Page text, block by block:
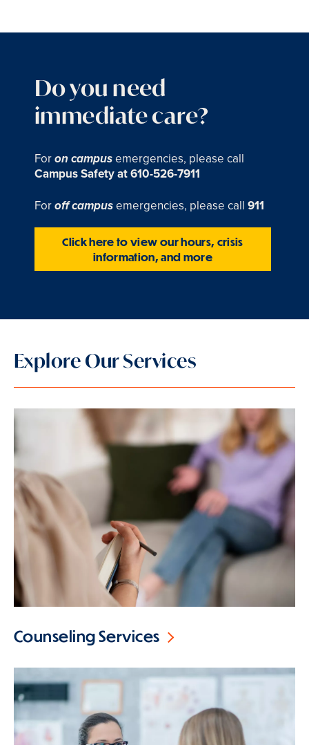
Do you need
immediate care?
Foron campusemergencies, please call
Campus Safety at 610-526-7911
Foroff campusemergencies, please call 911
Click here to view our hours, crisis
information, and more
Explore Our Services
Counseling Services